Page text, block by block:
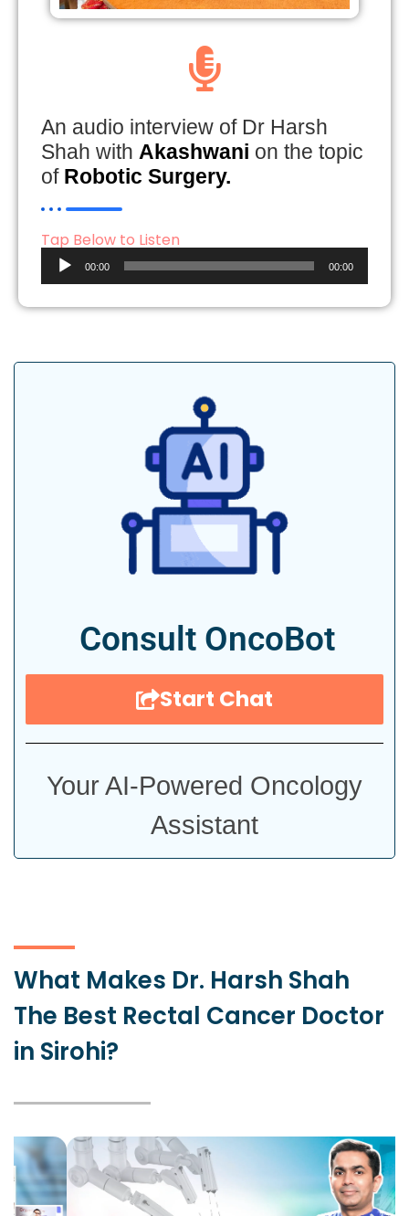
An audio interview of Dr Harsh
Shah with Akashwani on the topic
of Robotic Surgery.
Tap Below to Listen
Audio
Player
00:00 00:00
Consult OncoBot
Start Chat
Your AI-Powered Oncology
Assistant
What Makes Dr. Harsh Shah
The Best Rectal Cancer Doctor
in Sirohi?